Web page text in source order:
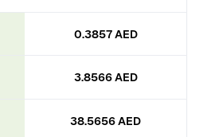
0.3857 AED
3.8566 AED
38.5656 AED